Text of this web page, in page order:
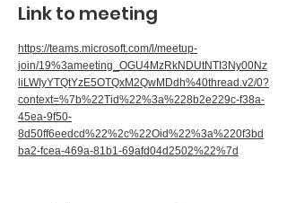
Link to meeting
https://teams.microsoft.com/l/meetup-
join/19%3ameeting_OGU4MzRkNDUtNTI3Ny00Nz
liLWIyYTQtYzE5OTQxM2QwMDdh%40thread.v2/0?
context=%7b%22Tid%22%3a%228b2e229c-f38a-
45ea-9f50-
8d50ff6eedcd%22%2c%22Oid%22%3a%220f3bd
ba2-fcea-469a-81b1-69afd04d2502%22%7d